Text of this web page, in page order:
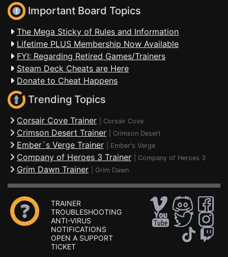
Important Board Topics
The Mega Sticky of Rules and Information
Lifetime PLUS Membership Now Available
FYI: Regarding Retired Games/Trainers
Steam Deck Cheats are Here
Donate to Cheat Happens
Trending Topics
Corsair Cove Trainer Corsair Cove
Crimson Desert Trainer Crimson Desert
Ember´s Verge Trainer Ember's Verge
Company of Heroes 3 Trainer Company of Heroes 3
Grim Dawn Trainer Grim Dawn
TRAINER
TROUBLESHOOTING
ANTI-VIRUS
NOTIFICATIONS
OPEN A SUPPORT
TICKET